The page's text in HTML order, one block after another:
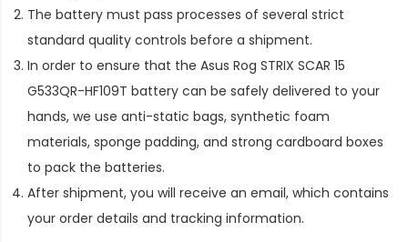
The battery must pass processes of several strict
standard quality controls before a shipment.
In order to ensure that the Asus Rog STRIX SCAR 15
G533QR-HF109T battery can be safely delivered to your
hands, we use anti-static bags, synthetic foam
materials, sponge padding, and strong cardboard boxes
to pack the batteries.
After shipment, you will receive an email, which contains
your order details and tracking information.